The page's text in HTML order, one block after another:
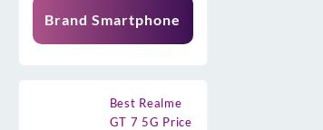
Brand Smartphone
Best Realme
GT 7 5G Price